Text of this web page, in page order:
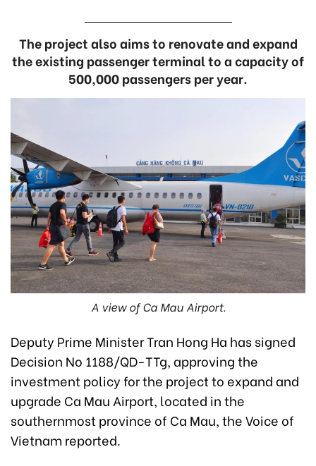
The project also aims to renovate and expand
the existing passenger terminal to a capacity of
500,000 passengers per year.
A view of Ca Mau Airport.
Deputy Prime Minister Tran Hong Ha has signed
Decision No 1188/QD-TTg, approving the
investment policy for the project to expand and
upgrade Ca Mau Airport, located in the
southernmost province of Ca Mau, the Voice of
Vietnam reported.